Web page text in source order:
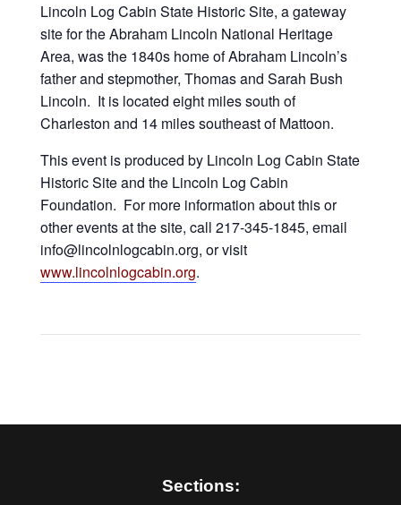
Lincoln Log Cabin State Historic Site, a gateway
site for the Abraham Lincoln National Heritage
Area, was the 1840s home of Abraham Lincoln’s
father and stepmother, Thomas and Sarah Bush
Lincoln. It is located eight miles south of
Charleston and 14 miles southeast of Mattoon.
This event is produced by Lincoln Log Cabin State
Historic Site and the Lincoln Log Cabin
Foundation. For more information about this or
other events at the site, call 217-345-1845, email
info@lincolnlogcabin.org, or visit
www.lincolnlogcabin.org.
Sections: